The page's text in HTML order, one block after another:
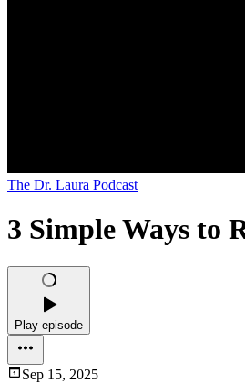
The Dr. Laura Podcast
3 Simple Ways to
Play episode
Sep 15, 2025